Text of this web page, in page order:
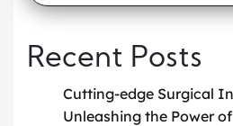
Recent Posts
Cutting-edge Surgical
Unleashing the Power